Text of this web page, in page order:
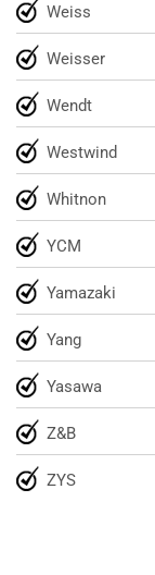
Weiss
Weisser
Wendt
Westwind
Whitnon
YCM
Yamazaki
Yang
Yasawa
Z&B
ZYS